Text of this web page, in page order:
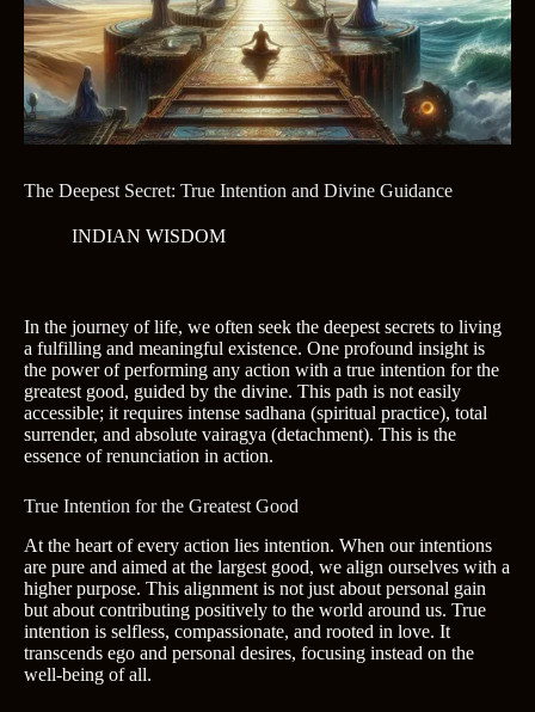
The Deepest Secret: True Intention and Divine Guidance
INDIAN WISDOM
In the journey of life, we often seek the deepest secrets to living
a fulfilling and meaningful existence. One profound insight is
the power of performing any action with a true intention for the
greatest good, guided by the divine. This path is not easily
accessible; it requires intense sadhana (spiritual practice), total
surrender, and absolute vairagya (detachment). This is the
essence of renunciation in action.
True Intention for the Greatest Good
At the heart of every action lies intention. When our intentions
are pure and aimed at the largest good, we align ourselves with a
higher purpose. This alignment is not just about personal gain
but about contributing positively to the world around us. True
intention is selfless, compassionate, and rooted in love. It
transcends ego and personal desires, focusing instead on the
well-being of all.